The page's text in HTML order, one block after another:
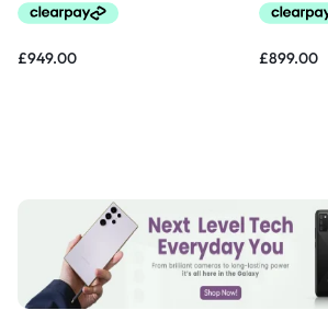
£949.00 £899.00